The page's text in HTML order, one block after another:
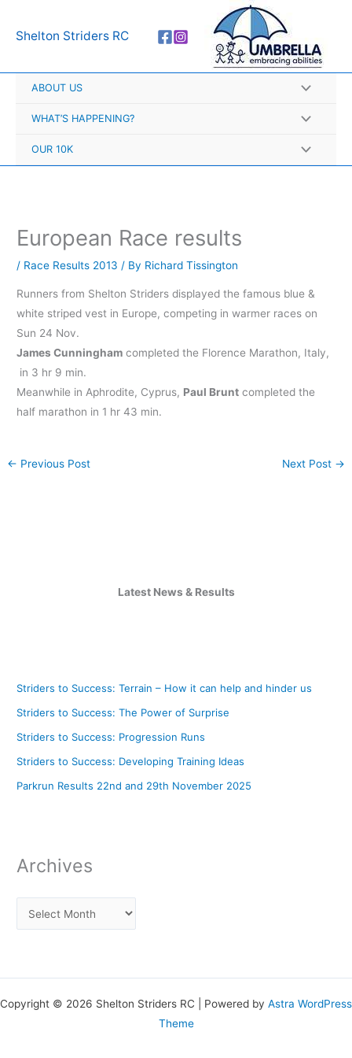
Shelton Striders RC
ABOUT US
WHAT’S HAPPENING?
OUR 10K
European Race results
/ Race Results 2013 / By Richard Tissington
Runners from Shelton Striders displayed the famous blue &
white striped vest in Europe, competing in warmer races on
Sun 24 Nov.
James Cunningham completed the Florence Marathon, Italy,
in 3 hr 9 min.
Meanwhile in Aphrodite, Cyprus, Paul Brunt completed the
half marathon in 1 hr 43 min.
← Previous Post Next Post →
Latest News & Results
Striders to Success: Terrain – How it can help and hinder us
Striders to Success: The Power of Surprise
Striders to Success: Progression Runs
Striders to Success: Developing Training Ideas
Parkrun Results 22nd and 29th November 2025
Archives
r
h
Copyright © 2026 Shelton Striders RC | Powered by Astra WordPress
Theme